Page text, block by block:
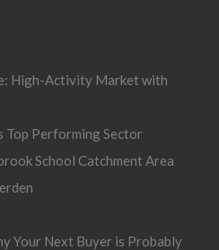
High-Activity Market with
Top Performing Sector
School Catchment Area
Your Next Buyer is Probably